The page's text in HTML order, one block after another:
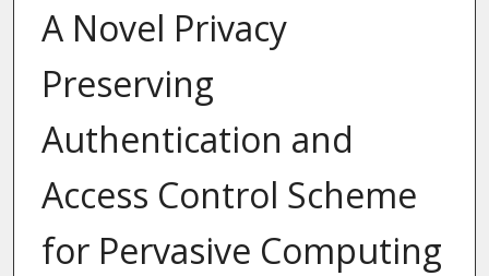
A Novel Privacy
Preserving
Authentication and
Access Control Scheme
for Pervasive Computing